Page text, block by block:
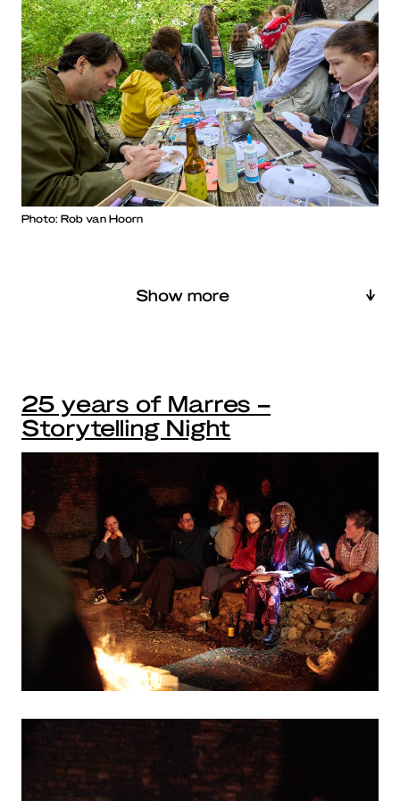
Photo: Rob van Hoorn
Show more
25 years of Marres –
Storytelling Night